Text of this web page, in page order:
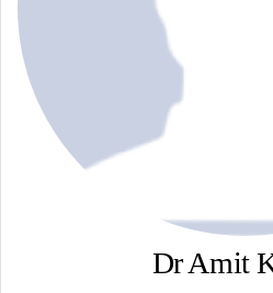
Dr Amit